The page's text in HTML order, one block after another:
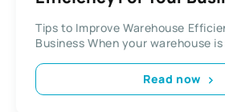
Tips to Improve Warehouse
Business When your warehouse
Read now